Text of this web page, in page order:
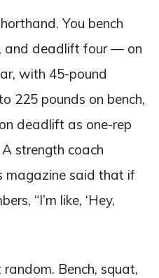
You bench
and deadlift four — on
with 45-pound
225 pounds on bench,
deadlift as one-rep
strength coach
magazine said that if
“I’m like, ‘Hey,
Bench, squat,